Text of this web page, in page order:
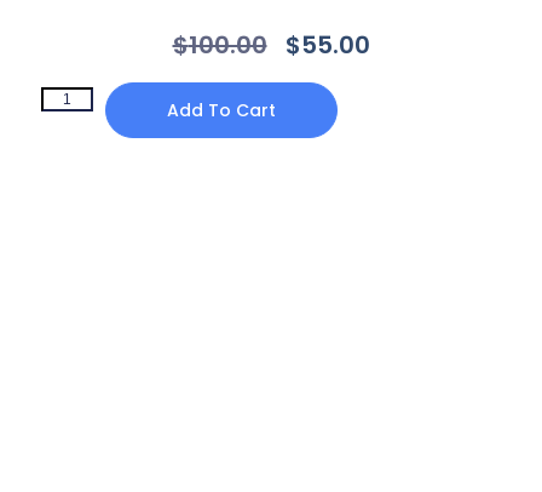
$100.00 $55.00
Add To Cart